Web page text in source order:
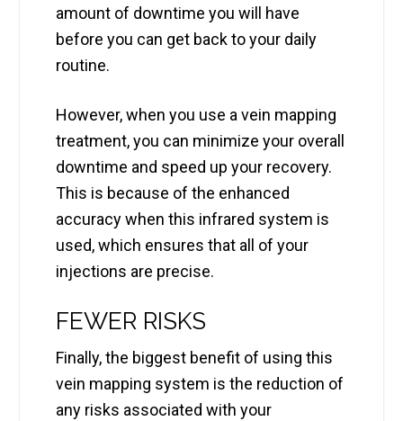
amount of downtime you will have
before you can get back to your daily
routine.
However, when you use a vein mapping
treatment, you can minimize your overall
downtime and speed up your recovery.
This is because of the enhanced
accuracy when this infrared system is
used, which ensures that all of your
injections are precise.
FEWER RISKS
Finally, the biggest benefit of using this
vein mapping system is the reduction of
any risks associated with your